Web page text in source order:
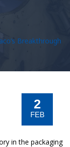
Breakthrough
2
FEB
in the packaging